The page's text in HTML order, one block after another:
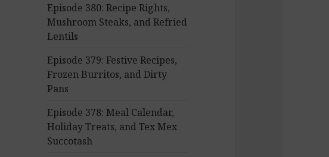
Episode 380: Recipe Rights,
Mushroom Steaks, and Refried
Lentils
Episode 379: Festive Recipes,
Frozen Burritos, and Dirty
Pans
Episode 378: Meal Calendar,
Holiday Treats, and Tex Mex
Succotash